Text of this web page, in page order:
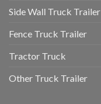
Side Wall Truck Trailer
Fence Truck Trailer
Tractor Truck
Other Truck Trailer